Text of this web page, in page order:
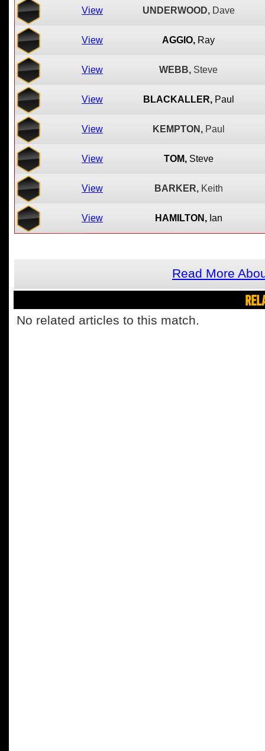
View UNDERWOOD, Dave
View AGGIO, Ray
View WEBB, Steve
View BLACKALLER, Paul
View KEMPTON, Paul
View TOM, Steve
View BARKER, Keith
View HAMILTON, Ian
Read More
No related articles to this match.